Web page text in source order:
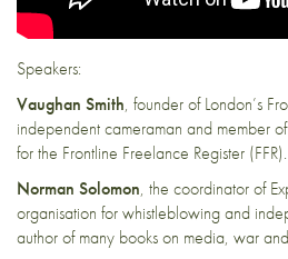
Speakers:
Vaughan Smith, founder of London’s
independent cameraman and member
for the Frontline Freelance Register (FFR).
Norman Solomon, the coordinator of
organisation for whistleblowing and
author of many books on media, war